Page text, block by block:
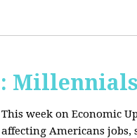
This week on Economic
affecting Americans jobs,